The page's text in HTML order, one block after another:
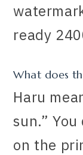
ready
What does
Haru
sun.”
on the